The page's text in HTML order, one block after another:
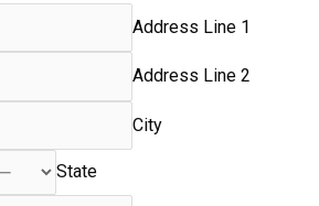
Address Line 1
Address Line 2
City
State